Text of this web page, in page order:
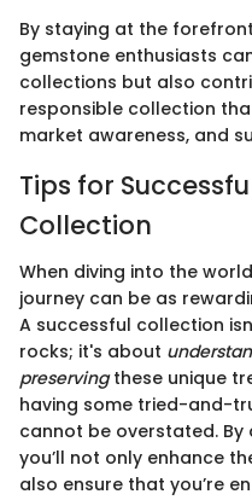
By staying at the
gemstone enthusiasts
collections but also
responsible collection
market awareness, and
Tips for
Collection
When diving into the
journey can be as
A successful collection
rocks; it's about
preservingthese unique
having some tried-and-
cannot be overstated.
you’ll not only enhance
also ensure that you’re